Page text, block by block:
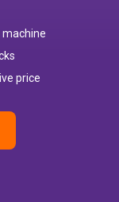
machine
price